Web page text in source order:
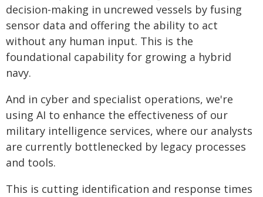
decision-making in uncrewed vessels by fusing
sensor data and offering the ability to act
without any human input. This is the
foundational capability for growing a hybrid
navy.
And in cyber and specialist operations, we're
using AI to enhance the effectiveness of our
military intelligence services, where our analysts
are currently bottlenecked by legacy processes
and tools.
This is cutting identification and response times